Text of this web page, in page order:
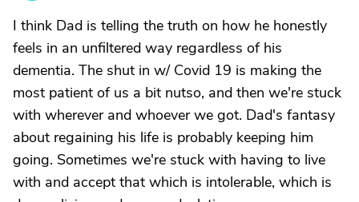
I think Dad is telling the truth on how he honestly
feels in an unfiltered way regardless of his
dementia. The shut in w/ Covid 19 is making the
most patient of us a bit nutso, and then we're stuck
with wherever and whoever we got. Dad's fantasy
about regaining his life is probably keeping him
going. Sometimes we're stuck with having to live
with and accept that which is intolerable, which is